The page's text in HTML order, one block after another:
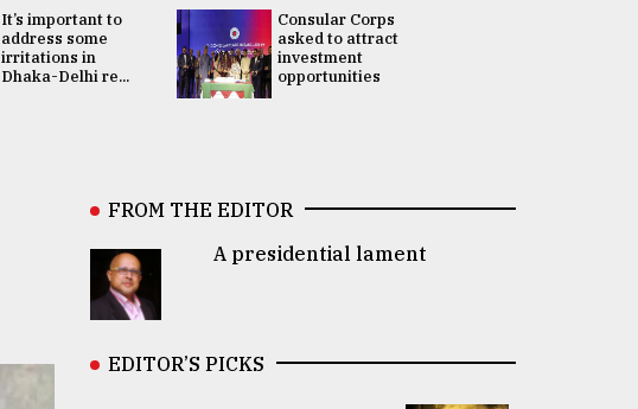
It’s important to
address some
irritations in
Dhaka-Delhi re...
Consular Corps
asked to attract
investment
opportunities
FROM THE EDITOR
A presidential lament
EDITOR’S PICKS